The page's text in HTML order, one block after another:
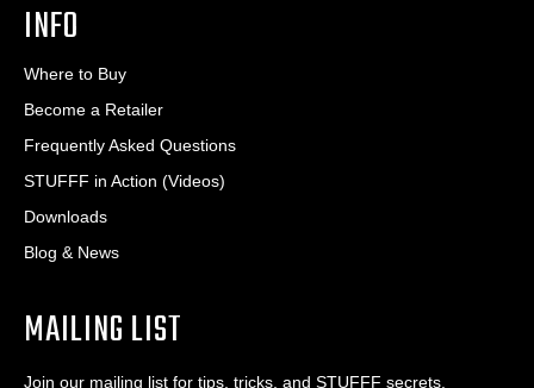
INFO
Where to Buy
Become a Retailer
Frequently Asked Questions
STUFFF in Action (Videos)
Downloads
Blog & News
MAILING LIST
Join our mailing list for tips, tricks, and STUFFF secrets.